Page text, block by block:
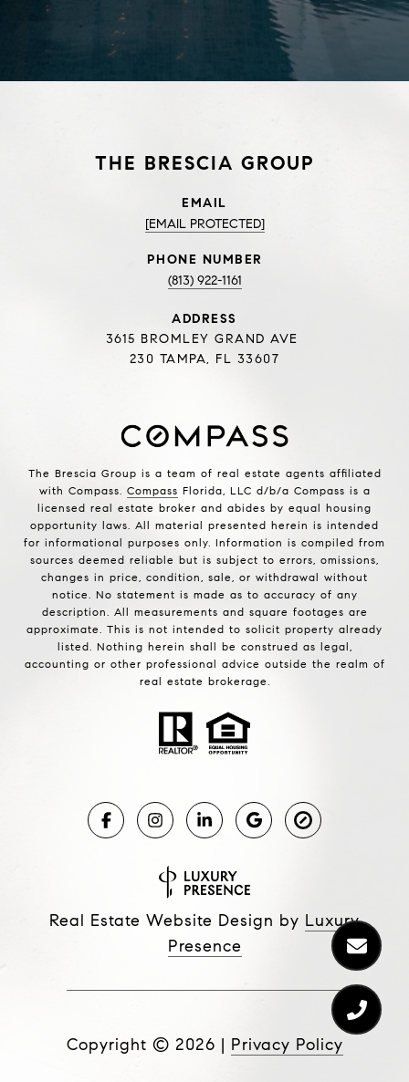
THE BRESCIA GROUP
EMAIL
[EMAIL PROTECTED]
PHONE NUMBER
(813) 922-1161
ADDRESS
3615 BROMLEY GRAND AVE
230 TAMPA, FL 33607
The Brescia Group is a team of real estate agents affiliated
with Compass. Compass Florida, LLC d/b/a Compass is a
licensed real estate broker and abides by equal housing
opportunity laws. All material presented herein is intended
for informational purposes only. Information is compiled from
sources deemed reliable but is subject to errors, omissions,
changes in price, condition, sale, or withdrawal without
notice. No statement is made as to accuracy of any
description. All measurements and square footages are
approximate. This is not intended to solicit property already
listed. Nothing herein shall be construed as legal,
accounting or other professional advice outside the realm of
real estate brokerage.
Real Estate Website Design by Luxury
Presence
Copyright © 2026 | Privacy Policy